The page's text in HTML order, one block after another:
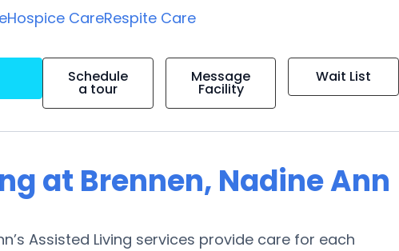
Hospice CareRespite Care
Schedule
a tour
Message
Facility
Wait List
at Brennen, Nadine Ann
Assisted Living services provide care for each